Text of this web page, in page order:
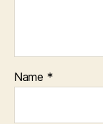
Name *